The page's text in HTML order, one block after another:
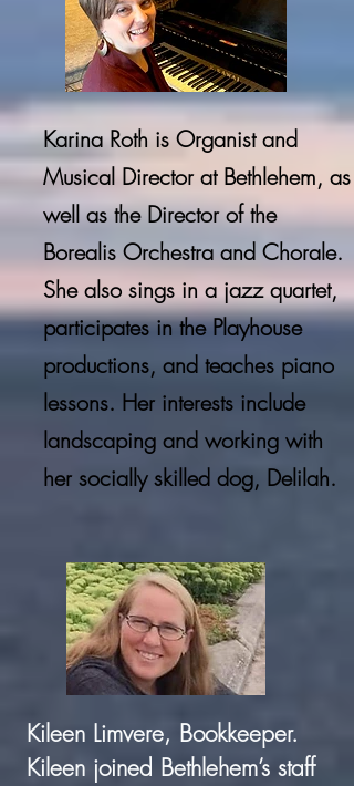
Karina Roth is Organist and
Musical Director at Bethlehem, as
well as the Director of the
Borealis Orchestra and Chorale.
She also sings in a jazz quartet,
participates in the Playhouse
productions, and teaches piano
lessons. Her interests include
landscaping and working with
her socially skilled dog, Delilah.
Kileen Limvere, Bookkeeper.
Kileen joined Bethlehem’s staff